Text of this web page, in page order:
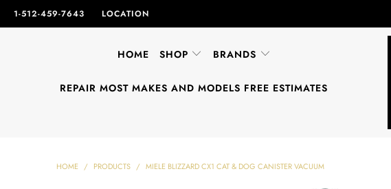
1-512-459-7643 LOCATION
HOME SHOP BRANDS
REPAIR MOST MAKES AND MODELS FREE ESTIMATES
HOME / PRODUCTS / MIELE BLIZZARD CX1 CAT & DOG CANISTER VACUUM